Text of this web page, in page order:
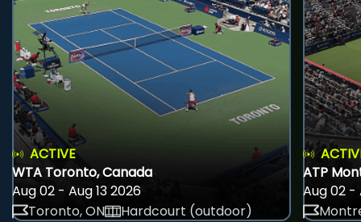
ACTIVE
WTA Toronto, Canada
Aug 02 - Aug 13 2026
Toronto, ON
Hardcourt (outdoor)
ATP
Aug 02 -